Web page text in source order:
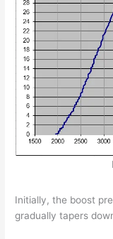
Initially, the boost
gradually tapers